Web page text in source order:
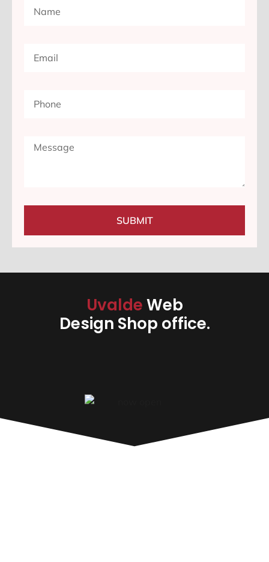
SUBMIT
UvaldeWeb
Design Shop office.